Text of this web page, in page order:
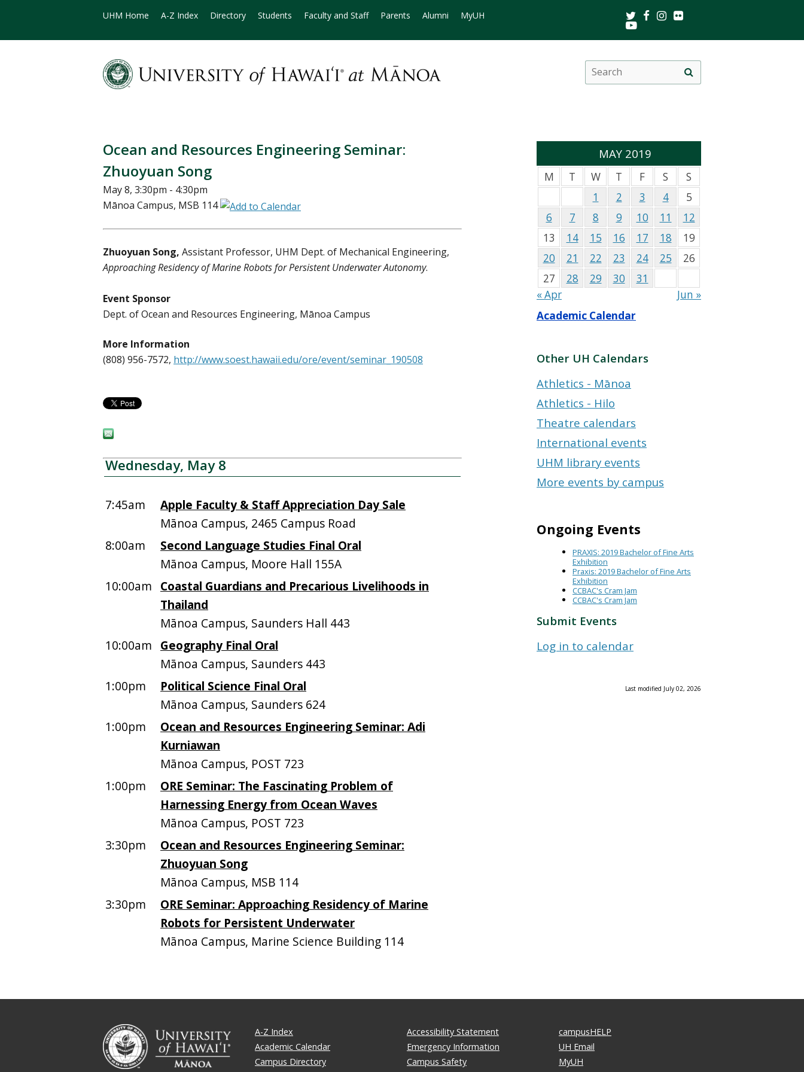
UHM Home A-Z Index Directory Students Faculty and Staff Parents Alumni MyUH TwitterFacebookInstagram
Youtube
Search
this
site
search
Ocean and Resources Engineering Seminar:
Zhuoyuan Song
May 8, 3:30pm - 4:30pm
Mānoa Campus, MSB 114
Zhuoyuan Song, Assistant Professor, UHM Dept. of Mechanical Engineering,
Approaching Residency of Marine Robots for Persistent Underwater Autonomy.
Event Sponsor
Dept. of Ocean and Resources Engineering, Mānoa Campus
More Information
(808) 956-7572, http://www.soest.hawaii.edu/ore/event/seminar_190508
Wednesday, May 8
7:45am
Apple Faculty & Staff Appreciation Day Sale
Mānoa Campus, 2465 Campus Road
8:00am
Second Language Studies Final Oral
Mānoa Campus, Moore Hall 155A
10:00am Coastal Guardians and Precarious Livelihoods in
Thailand
Mānoa Campus, Saunders Hall 443
10:00am Geography Final Oral
Mānoa Campus, Saunders 443
1:00pm
Political Science Final Oral
Mānoa Campus, Saunders 624
1:00pm
Ocean and Resources Engineering Seminar: Adi
Kurniawan
Mānoa Campus, POST 723
1:00pm
ORE Seminar: The Fascinating Problem of
Harnessing Energy from Ocean Waves
Mānoa Campus, POST 723
3:30pm
Ocean and Resources Engineering Seminar:
Zhuoyuan Song
Mānoa Campus, MSB 114
3:30pm
ORE Seminar: Approaching Residency of Marine
Robots for Persistent Underwater
Mānoa Campus, Marine Science Building 114
MAY 2019
M T W T F S
S
1
2 3 4
5
6
7 8 9 10 11
12
13
14 15 16 17 18
19
20
21 22 23 24 25
26
27
28 29 30
31
« Apr
Jun »
Academic Calendar
Other UH Calendars
Athletics - Mānoa
Athletics - Hilo
Theatre calendars
International events
UHM library events
More events by campus
Ongoing Events
PRAXIS: 2019 Bachelor of Fine Arts
Exhibition
Praxis: 2019 Bachelor of Fine Arts
Exhibition
CCBAC's Cram Jam
CCBAC's Cram Jam
Submit Events
Log in to calendar
Last modified July 02, 2026
A-Z Index
Academic Calendar
Campus Directory
Accessibility Statement
Emergency Information
Campus Safety
campusHELP
UH Email
MyUH